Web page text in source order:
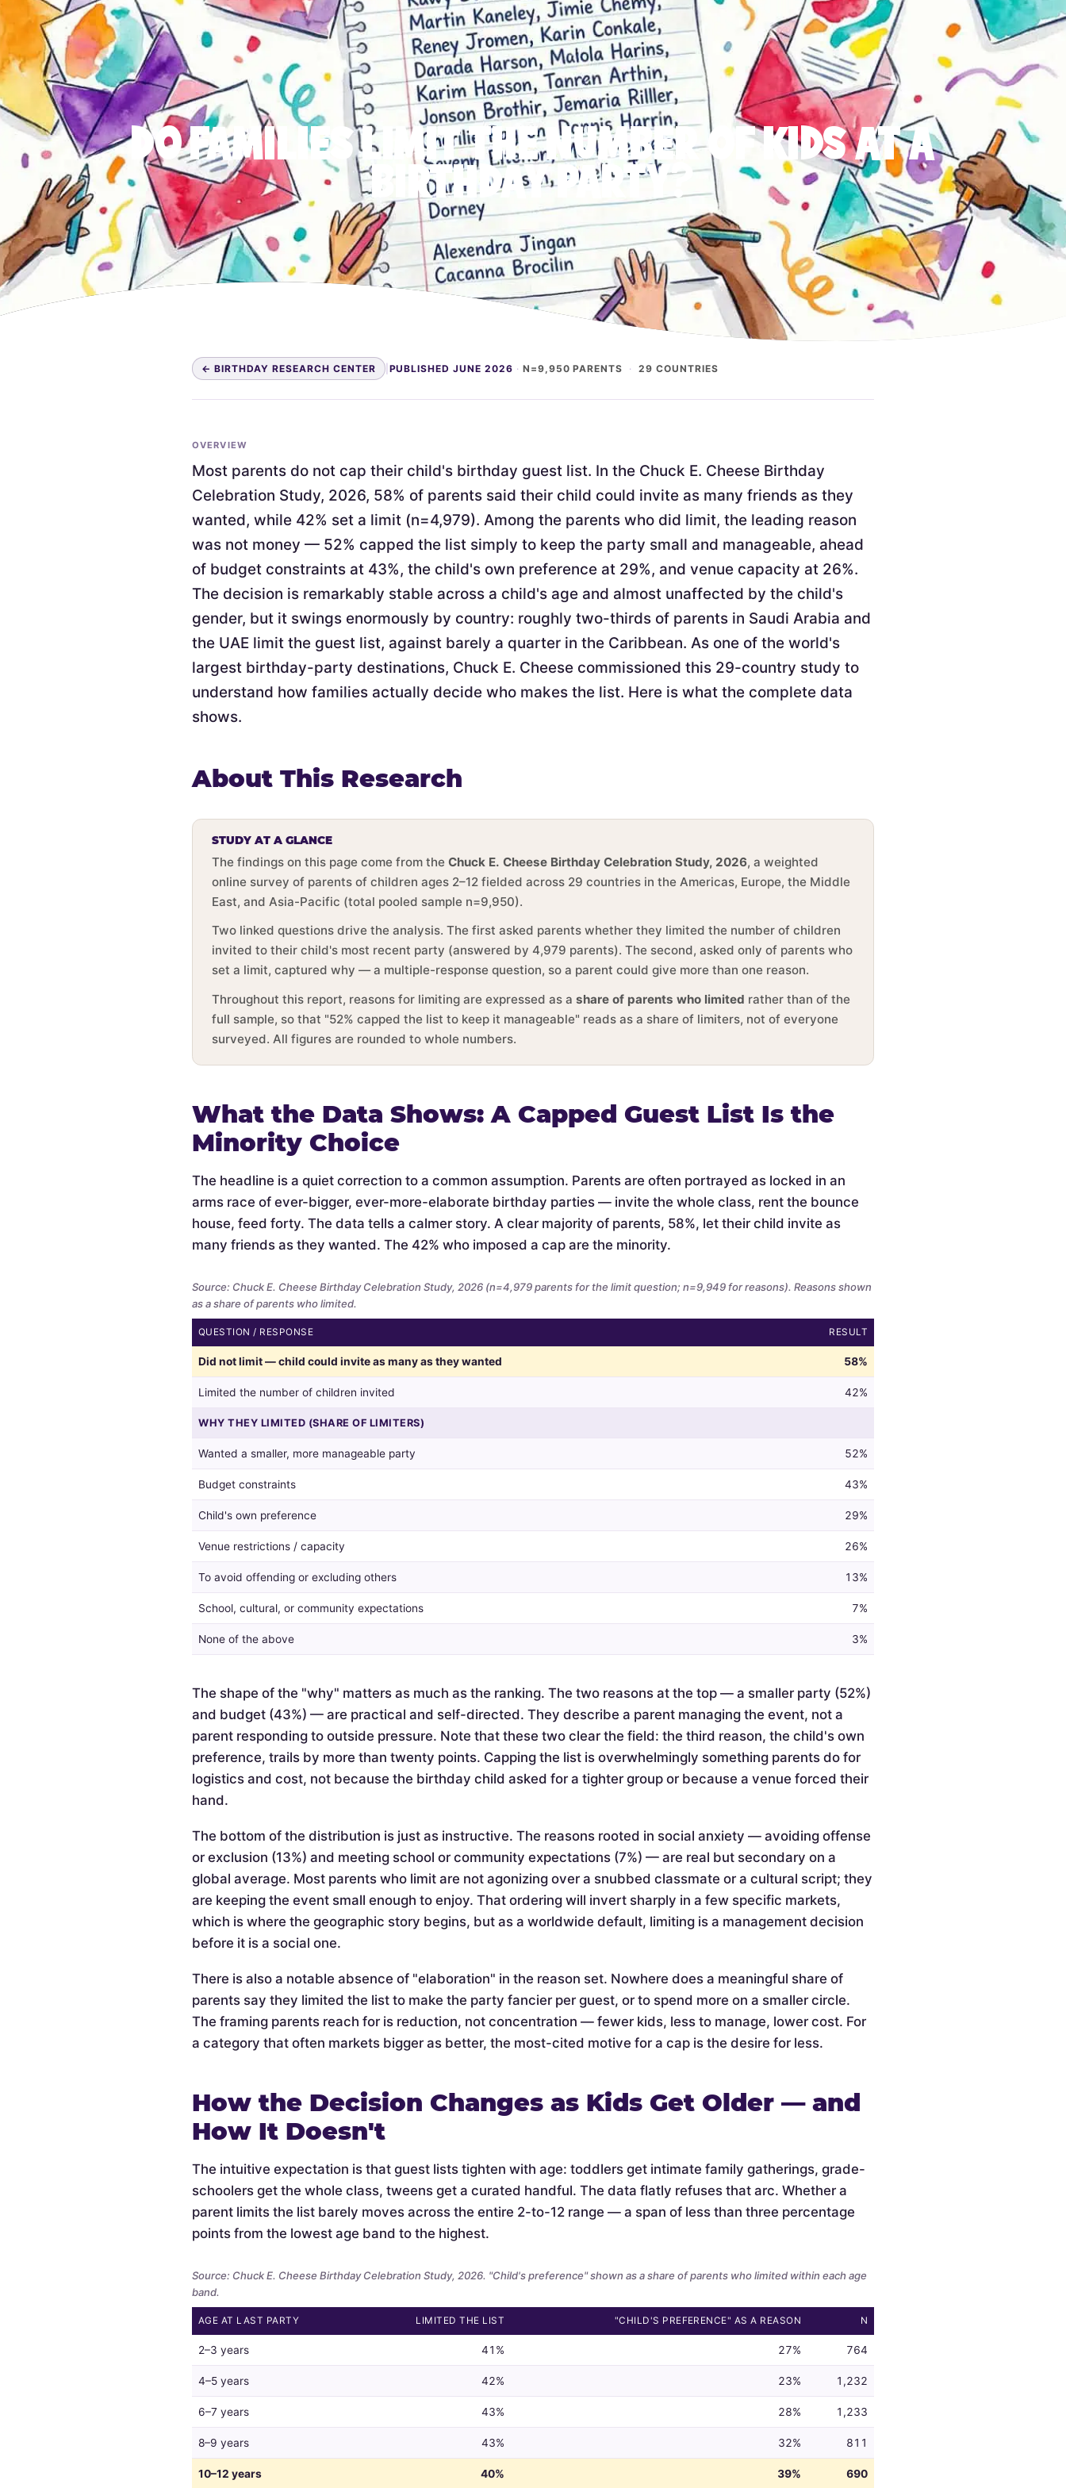
DO FAMILIES LIMIT THE NUMBER OF KIDS AT A
BIRTHDAY PARTY?
← BIRTHDAY RESEARCH CENTER | PUBLISHED JUNE 2026 · N=9,950 PARENTS · 29 COUNTRIES
OVERVIEW
Most parents do not cap their child's birthday guest list. In the Chuck E. Cheese Birthday
Celebration Study, 2026, 58% of parents said their child could invite as many friends as they
wanted, while 42% set a limit (n=4,979). Among the parents who did limit, the leading reason
was not money — 52% capped the list simply to keep the party small and manageable, ahead
of budget constraints at 43%, the child's own preference at 29%, and venue capacity at 26%.
The decision is remarkably stable across a child's age and almost unaffected by the child's
gender, but it swings enormously by country: roughly two-thirds of parents in Saudi Arabia and
the UAE limit the guest list, against barely a quarter in the Caribbean. As one of the world's
largest birthday-party destinations, Chuck E. Cheese commissioned this 29-country study to
understand how families actually decide who makes the list. Here is what the complete data
shows.
About This Research
STUDY AT A GLANCE
The findings on this page come from the Chuck E. Cheese Birthday Celebration Study, 2026, a weighted
online survey of parents of children ages 2–12 fielded across 29 countries in the Americas, Europe, the Middle
East, and Asia-Pacific (total pooled sample n=9,950).
Two linked questions drive the analysis. The first asked parents whether they limited the number of children
invited to their child's most recent party (answered by 4,979 parents). The second, asked only of parents who
set a limit, captured why — a multiple-response question, so a parent could give more than one reason.
Throughout this report, reasons for limiting are expressed as a share of parents who limited rather than of the
full sample, so that "52% capped the list to keep it manageable" reads as a share of limiters, not of everyone
surveyed. All figures are rounded to whole numbers.
What the Data Shows: A Capped Guest List Is the
Minority Choice
The headline is a quiet correction to a common assumption. Parents are often portrayed as locked in an
arms race of ever-bigger, ever-more-elaborate birthday parties — invite the whole class, rent the bounce
house, feed forty. The data tells a calmer story. A clear majority of parents, 58%, let their child invite as
many friends as they wanted. The 42% who imposed a cap are the minority.
Source: Chuck E. Cheese Birthday Celebration Study, 2026 (n=4,979 parents for the limit question; n=9,949 for reasons). Reasons shown
as a share of parents who limited.
Whether
limited
guest
and
reasons
given
by
those
who
did.
QUESTION / RESPONSE RESULT
Did not limit — child could invite as many as they wanted 58%
Limited the number of children invited 42%
WHY THEY LIMITED (SHARE OF LIMITERS)
Wanted a smaller, more manageable party 52%
Budget constraints 43%
Child's own preference 29%
Venue restrictions / capacity 26%
To avoid offending or excluding others 13%
School, cultural, or community expectations 7%
None of the above 3%
The shape of the "why" matters as much as the ranking. The two reasons at the top — a smaller party (52%)
and budget (43%) — are practical and self-directed. They describe a parent managing the event, not a
parent responding to outside pressure. Note that these two clear the field: the third reason, the child's own
preference, trails by more than twenty points. Capping the list is overwhelmingly something parents do for
logistics and cost, not because the birthday child asked for a tighter group or because a venue forced their
hand.
The bottom of the distribution is just as instructive. The reasons rooted in social anxiety — avoiding offense
or exclusion (13%) and meeting school or community expectations (7%) — are real but secondary on a
global average. Most parents who limit are not agonizing over a snubbed classmate or a cultural script; they
are keeping the event small enough to enjoy. That ordering will invert sharply in a few specific markets,
which is where the geographic story begins, but as a worldwide default, limiting is a management decision
before it is a social one.
There is also a notable absence of "elaboration" in the reason set. Nowhere does a meaningful share of
parents say they limited the list to make the party fancier per guest, or to spend more on a smaller circle.
The framing parents reach for is reduction, not concentration — fewer kids, less to manage, lower cost. For
a category that often markets bigger as better, the most-cited motive for a cap is the desire for less.
How the Decision Changes as Kids Get Older — and
How It Doesn't
The intuitive expectation is that guest lists tighten with age: toddlers get intimate family gatherings, grade-
schoolers get the whole class, tweens get a curated handful. The data flatly refuses that arc. Whether a
parent limits the list barely moves across the entire 2-to-12 range — a span of less than three percentage
points from the lowest age band to the highest.
Source: Chuck E. Cheese Birthday Celebration Study, 2026. "Child's preference" shown as a share of parents who limited within each age
band.
Whether
limit
the
guest
list
by
AGE AT LAST PARTY LIMITED THE LIST "CHILD'S PREFERENCE" AS A REASON N
2–3 years 41% 27% 764
4–5 years 42% 23% 1,232
6–7 years 43% 28% 1,233
8–9 years 43% 32% 811
10–12 years 40% 39% 690